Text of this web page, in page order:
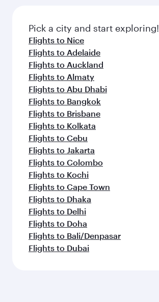
Pick a city and start exploring!
Flights to Nice
Flights to Adelaide
Flights to Auckland
Flights to Almaty
Flights to Abu Dhabi
Flights to Bangkok
Flights to Brisbane
Flights to Kolkata
Flights to Cebu
Flights to Jakarta
Flights to Colombo
Flights to Kochi
Flights to Cape Town
Flights to Dhaka
Flights to Delhi
Flights to Doha
Flights to Bali/Denpasar
Flights to Dubai